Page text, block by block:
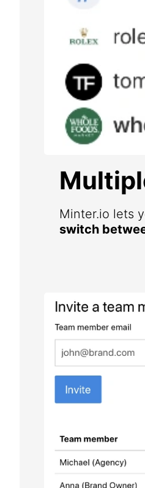
Minter.io lets
switch